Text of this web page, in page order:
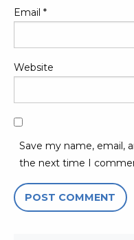
Email *
Website
Save my name, email,
the next time I